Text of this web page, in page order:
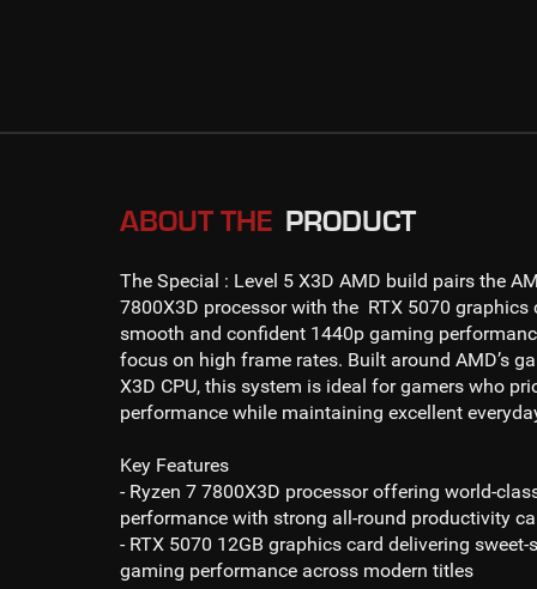
ABOUT THE PRODUCT
The Special : Level 5 X3D AMD build pairs the
7800X3D processor with the RTX 5070 graphics
smooth and confident 1440p gaming
focus on high frame rates. Built around AMD’s
X3D CPU, this system is ideal for gamers who
performance while maintaining excellent
Key Features
- Ryzen 7 7800X3D processoroffering world-
performance with strong all-round productivity
- RTX 5070 12GB graphics card delivering sweet-
gaming performance across modern titles